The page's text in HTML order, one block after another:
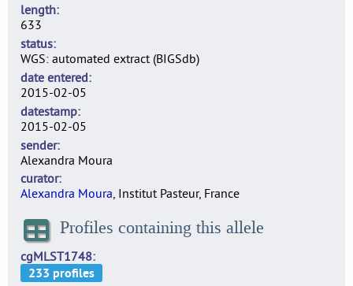
length
633
status
WGS: automated extract (BIGSdb)
date entered
2015-02-05
datestamp
2015-02-05
sender
Alexandra Moura
curator
Alexandra Moura, Institut Pasteur, France
Profiles containing this allele
cgMLST1748